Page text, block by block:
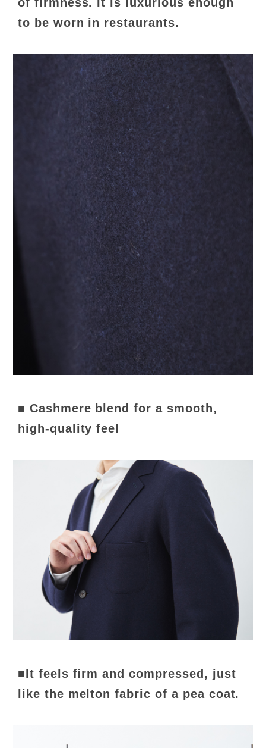
to be worn in restaurants.
■ Cashmere blend for a smooth,
high-quality feel
■It feels firm and compressed, just
like the melton fabric of a pea coat.